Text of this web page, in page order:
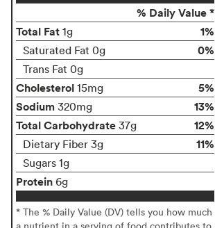
% Daily Value *
Total Fat 1g 1%
Saturated Fat 0g 0%
Trans Fat 0g
Cholesterol 15mg
5%
Sodium 320mg
13%
Total Carbohydrate 37g 12%
Dietary Fiber 3g 11%
Sugars 1g
Protein 6g
* The % Daily Value (DV) tells you how much